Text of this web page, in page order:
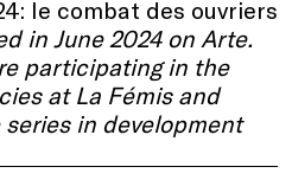
le combat des ouvriers
in June 2024 on Arte.
participating in the
at La Fémis and
in development